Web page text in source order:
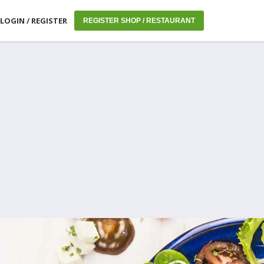
LOGIN / REGISTER REGISTER SHOP / RESTAURANT